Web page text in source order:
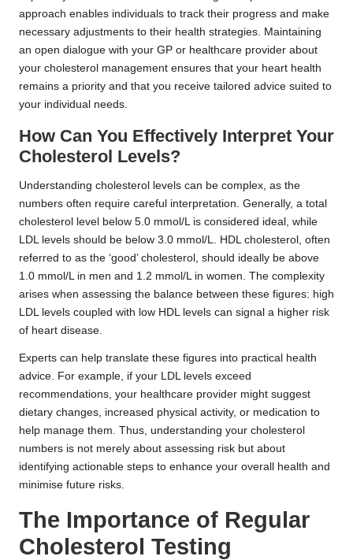
approach enables individuals to track their progress and make
necessary adjustments to their health strategies. Maintaining
an open dialogue with your GP or healthcare provider about
your cholesterol management ensures that your heart health
remains a priority and that you receive tailored advice suited to
your individual needs.
How Can You Effectively Interpret Your
Cholesterol Levels?
Understanding cholesterol levels can be complex, as the
numbers often require careful interpretation. Generally, a total
cholesterol level below 5.0 mmol/L is considered ideal, while
LDL levels should be below 3.0 mmol/L. HDL cholesterol, often
referred to as the ‘good’ cholesterol, should ideally be above
1.0 mmol/L in men and 1.2 mmol/L in women. The complexity
arises when assessing the balance between these figures: high
LDL levels coupled with low HDL levels can signal a higher risk
of heart disease.
Experts can help translate these figures into practical health
advice. For example, if your LDL levels exceed
recommendations, your healthcare provider might suggest
dietary changes, increased physical activity, or medication to
help manage them. Thus, understanding your cholesterol
numbers is not merely about assessing risk but about
identifying actionable steps to enhance your overall health and
minimise future risks.
The Importance of Regular
Cholesterol Testing